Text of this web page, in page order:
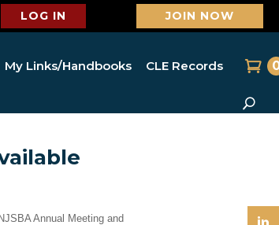
LOG IN JOIN NOW
My Links/Handbooks CLE Records
Annual Meeting and